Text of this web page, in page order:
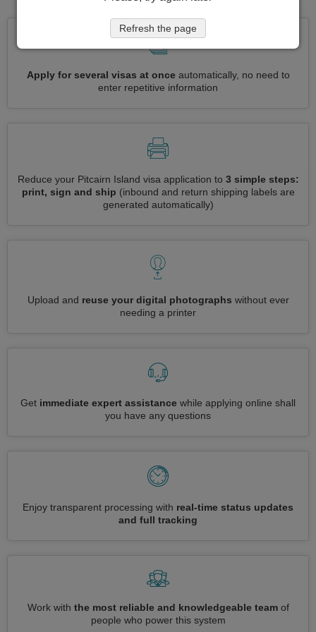
Apply for several visas at onceautomatically, no need to
enter repetitive information
Reduce your Pitcairn Island visa application to 3 simple steps:
print, sign and ship (inbound and return shipping labels are
generated automatically)
Upload and reuse your digital photographs without ever
needing a printer
Get immediate expert assistance while applying online shall
you have any questions
Enjoy transparent processing with real-time status updates
and full tracking
Work with the most reliable and knowledgeable teamof
people who power this system
Refresh the page